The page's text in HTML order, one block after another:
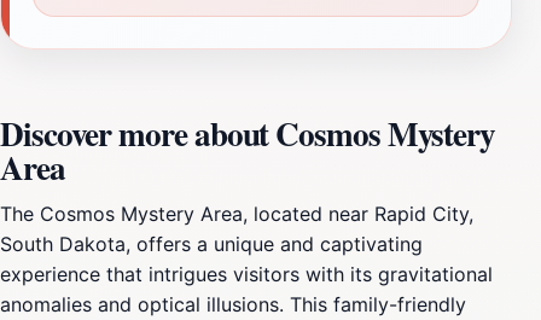
Discover more about Cosmos Mystery
Area
The Cosmos Mystery Area, located near Rapid City,
South Dakota, offers a unique and captivating
experience that intrigues visitors with its gravitational
anomalies and optical illusions. This family-friendly